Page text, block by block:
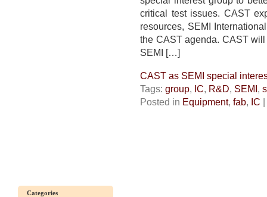
critical test issues. CAST
resources, SEMI
the CAST agenda. CAST
SEMI […]
CAST as SEMI special
Tags: group, IC, R&D, SEMI,
Posted in Equipment, fab, IC |
Categories